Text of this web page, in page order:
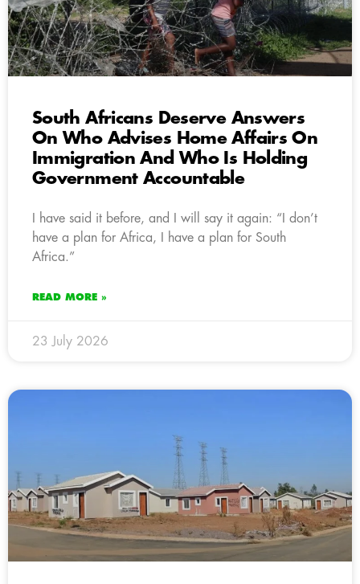
South Africans Deserve Answers
On Who Advises Home Affairs On
Immigration And Who Is Holding
Government Accountable
I have said it before, and I will say it again: “I don’t
have a plan for Africa, I have a plan for South
Africa.”
READ MORE »
23 July 2026